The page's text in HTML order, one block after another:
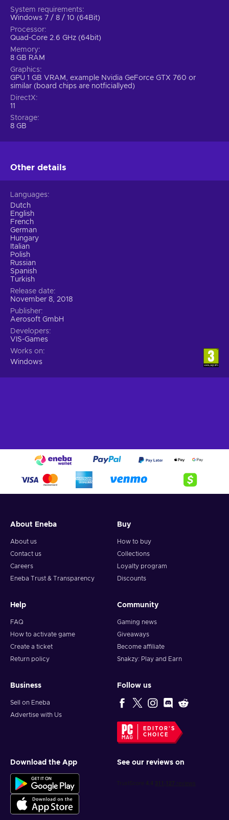
System requirements
Windows 7 / 8 / 10 (64Bit)
Processor
Quad-Core 2.6 GHz (64bit)
Memory
8 GB RAM
Graphics
GPU 1 GB VRAM, example Nvidia GeForce GTX 760 or
similar (board chips are notficiallyed)
DirectX
11
Storage
8 GB
Other details
Languages
Dutch
English
French
German
Hungary
Italian
Polish
Russian
Spanish
Turkish
Release date
November 8, 2018
Publisher
Aerosoft GmbH
Developers
VIS-Games
Works on
Windows
About Eneba
About us
Contact us
Careers
Eneba Trust & Transparency
Buy
How to buy
Collections
Loyalty program
Discounts
Help
FAQ
How to activate game
Create a ticket
Return policy
Community
Gaming news
Giveaways
Become affiliate
Snakzy: Play and Earn
Business
Sell on Eneba
Advertise with Us
Follow us
EDITOR'S
CHOICE
Download the App See our reviews on